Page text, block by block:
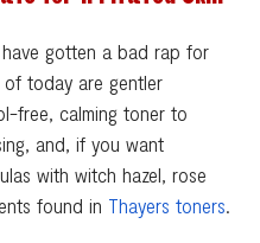
gotten a bad rap for
of today are gentler
free, calming toner to
and, if you want
with witch hazel, rose
found in Thayers toners.